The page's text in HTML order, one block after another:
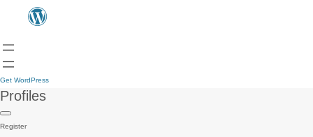
Get WordPress
Profiles
Register